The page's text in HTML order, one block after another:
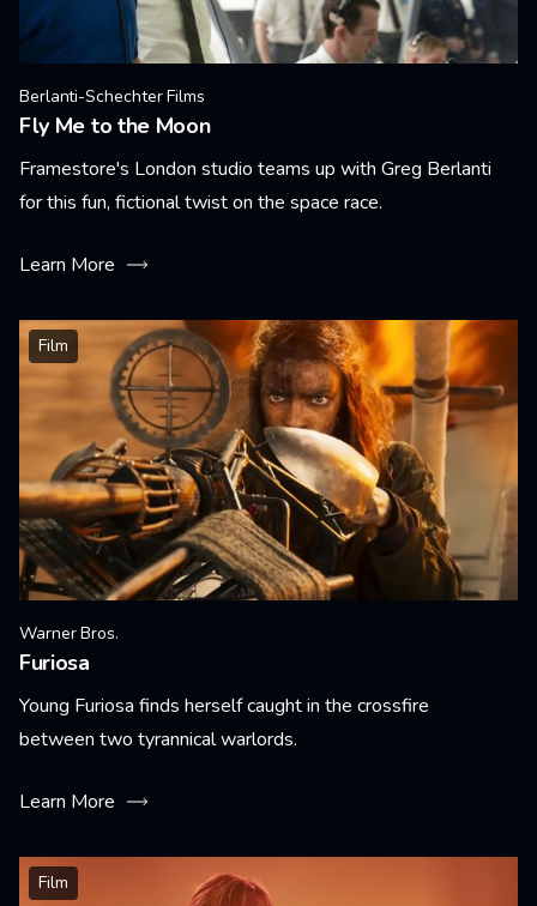
Berlanti-Schechter Films
Fly Me to the Moon
Framestore's London studio teams up with Greg Berlanti
for this fun, fictional twist on the space race.
Learn More
Film
Warner Bros.
Furiosa
Young Furiosa finds herself caught in the crossfire
between two tyrannical warlords.
Learn More
Film